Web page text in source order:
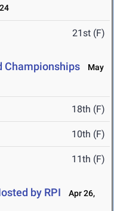
21st (F)
Championships
May
18th (F)
10th (F)
11th (F)
by RPI
Apr 26,